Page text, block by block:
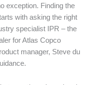
exception. Finding the
with asking the right
specialist IPR – the
for Atlas Copco
manager, Steve du